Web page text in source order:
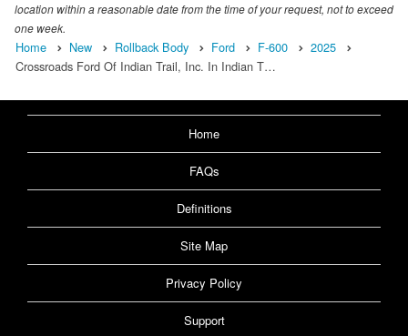
location within a reasonable date from the time of your request, not to exceed
one week.
Home New Rollback Body Ford F-600
2025
Crossroads Ford Of Indian Trail, Inc. In Indian T…
Home
FAQs
Definitions
Site Map
Privacy Policy
Support